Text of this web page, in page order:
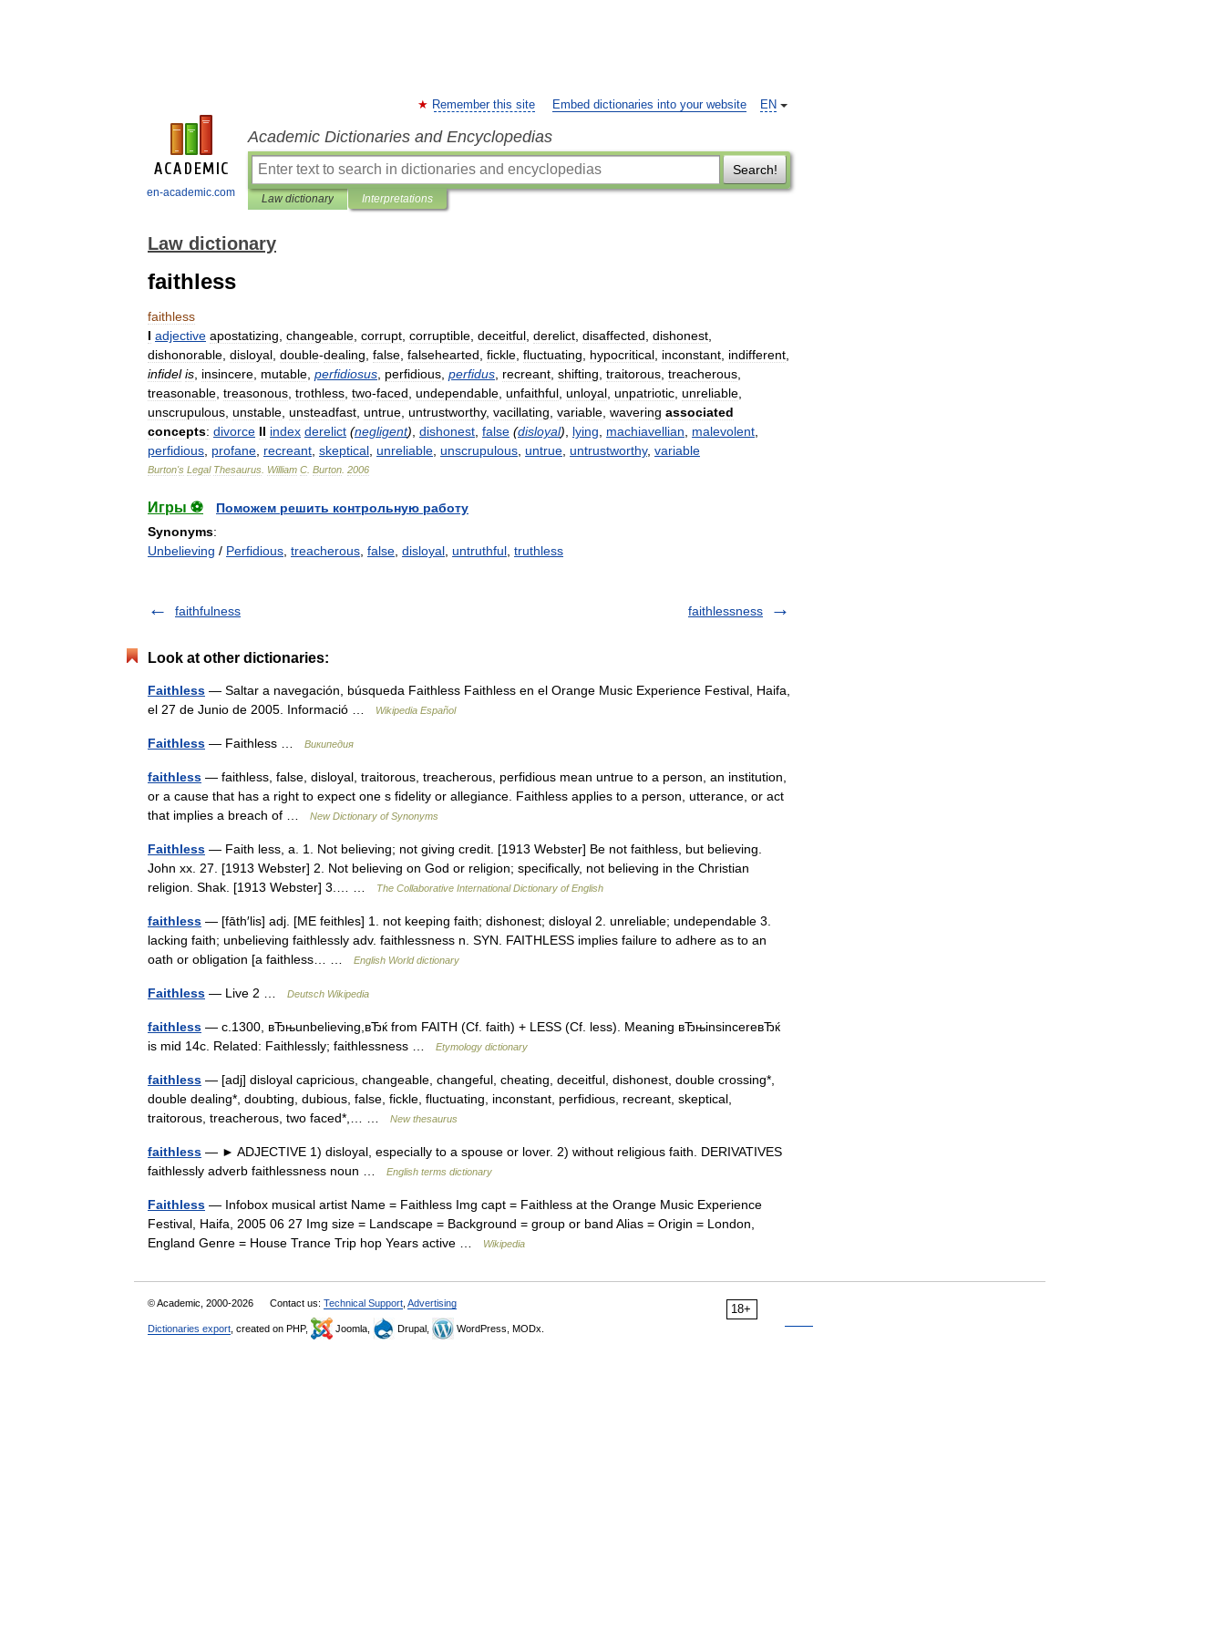
en-academic.com
EN
Remember this site Embed dictionaries into your website
Academic Dictionaries and Encyclopedias
Search!
Law dictionary Interpretations
Law dictionary
faithless
faithless
I adjective apostatizing changeable corrupt corruptible deceitful derelict disaffected dishonest
dishonorable disloyal double-dealing false falsehearted fickle fluctuating hypocritical inconstant indifferent
infidel is insincere mutable perfidiosus perfidious perfidus recreant shifting traitorous treacherous
treasonable treasonous trothless two-faced undependable unfaithful unloyal unpatriotic unreliable
unscrupulous unstable unsteadfast untrue untrustworthy, vacillating variable wavering associated
concepts: divorce II index derelict (negligent) dishonest false (disloyal) lying machiavellian malevolent
perfidious profane recreant skeptical unreliable unscrupulous untrue untrustworthy, variable
Burton's Legal Thesaurus William C Burton 2006
Игры ⚽
Поможем решить контрольную работу
Synonyms:
Unbelieving / Perfidious treacherous false disloyal untruthful truthless
faithfulness faithlessness
Look at other dictionaries:
Faithless — Saltar a navegación, búsqueda Faithless Faithless en el Orange Music Experience Festival, Haifa,
el 27 de Junio de 2005. Informació …
Wikipedia Español
Faithless — Faithless … Википедия
faithless — faithless, false, disloyal, traitorous, treacherous, perfidious mean untrue to a person, an institution,
or a cause that has a right to expect one s fidelity or allegiance. Faithless applies to a person, utterance, or act
that implies a breach of …
New Dictionary of Synonyms
Faithless — Faith less, a. 1. Not believing; not giving credit. [1913 Webster] Be not faithless, but believing.
John xx. 27. [1913 Webster] 2. Not believing on God or religion; specifically, not believing in the Christian
religion. Shak. [1913 Webster] 3.… …
The Collaborative International Dictionary of English
faithless — [fāth′lis] adj. [ME feithles] 1. not keeping faith; dishonest; disloyal 2. unreliable; undependable 3.
lacking faith; unbelieving faithlessly adv. faithlessness n. SYN. FAITHLESS implies failure to adhere as to an
oath or obligation [a faithless… …
English World dictionary
Faithless — Live 2 … Deutsch Wikipedia
faithless — c.1300, вЂњunbelieving,вЂќ from FAITH (Cf. faith) + LESS (Cf. less). Meaning вЂњinsincereвЂќ
is mid 14c. Related: Faithlessly; faithlessness …
Etymology dictionary
faithless — [adj] disloyal capricious, changeable, changeful, cheating, deceitful, dishonest, double crossing*,
double dealing*, doubting, dubious, false, fickle, fluctuating, inconstant, perfidious, recreant, skeptical,
traitorous, treacherous, two faced*,… …
New thesaurus
faithless — ► ADJECTIVE 1) disloyal, especially to a spouse or lover. 2) without religious faith. DERIVATIVES
faithlessly adverb faithlessness noun …
English terms dictionary
Faithless — Infobox musical artist Name = Faithless Img capt = Faithless at the Orange Music Experience
Festival, Haifa, 2005 06 27 Img size = Landscape = Background = group or band Alias = Origin = London,
England Genre = House Trance Trip hop Years active …
Wikipedia
18+
© Academic, 2000-2026 Contact us: Technical Support Advertising
Dictionaries export , created on PHP, Joomla, Drupal, WordPress, MODx.